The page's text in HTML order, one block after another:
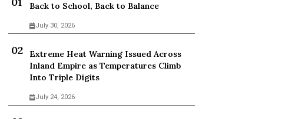
Back to School, Back to Balance
July 30, 2026
Extreme Heat Warning Issued Across
Inland Empire as Temperatures Climb
Into Triple Digits
July 24, 2026